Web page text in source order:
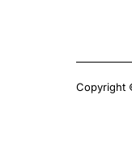
Copyright